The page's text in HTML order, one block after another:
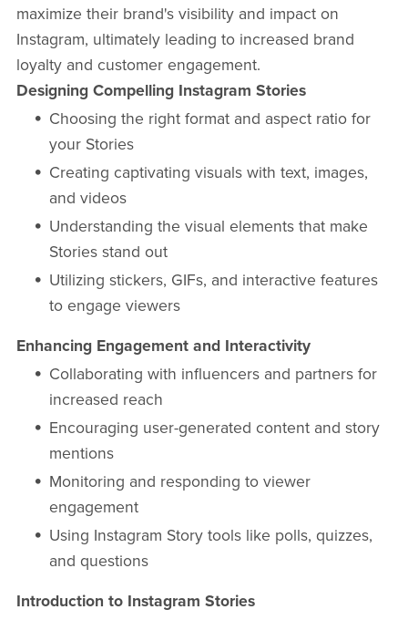
maximize their brand's visibility and impact on
Instagram, ultimately leading to increased brand
loyalty and customer engagement.
Designing Compelling Instagram Stories
Choosing the right format and aspect ratio for
your Stories
Creating captivating visuals with text, images,
and videos
Understanding the visual elements that make
Stories stand out
Utilizing stickers, GIFs, and interactive features
to engage viewers
Enhancing Engagement and Interactivity
Collaborating with influencers and partners for
increased reach
Encouraging user-generated content and story
mentions
Monitoring and responding to viewer
engagement
Using Instagram Story tools like polls, quizzes,
and questions
Introduction to Instagram Stories